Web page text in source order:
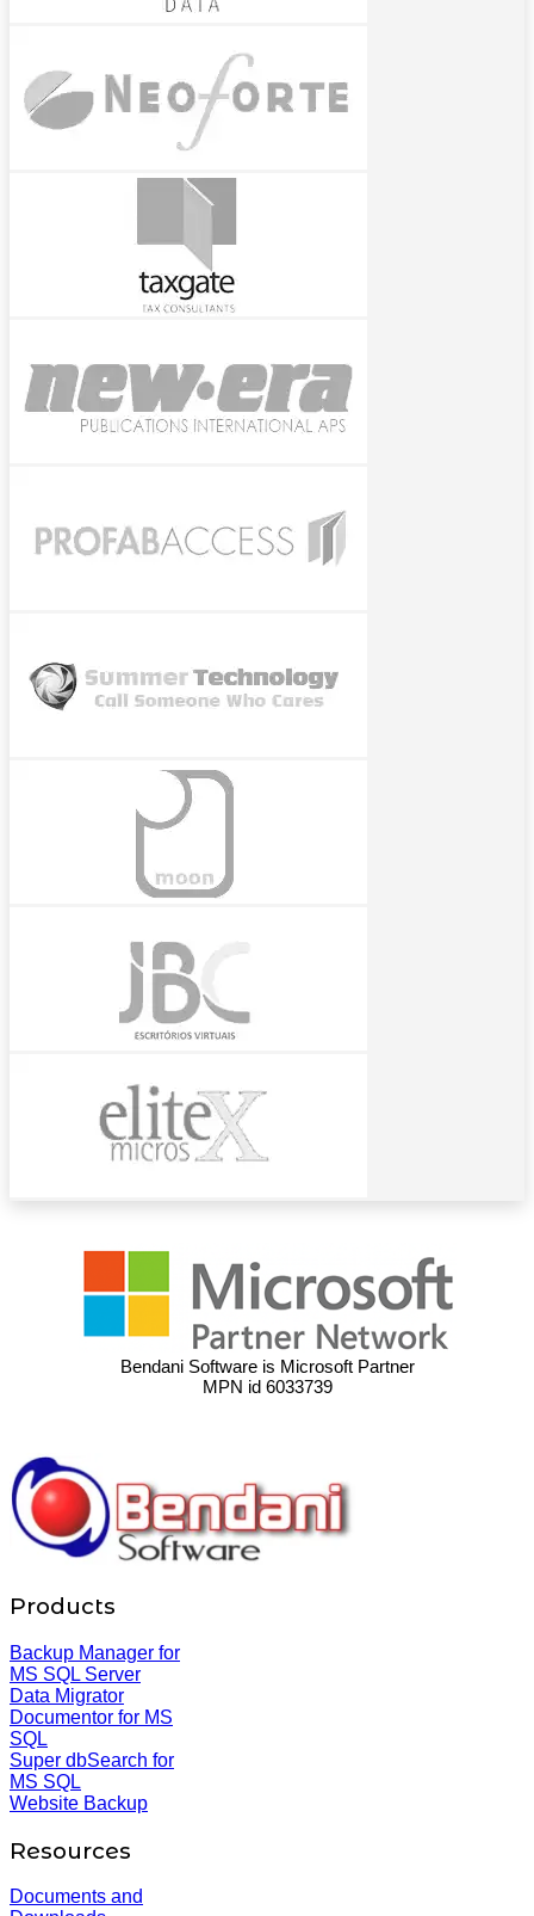
Bendani Software is Microsoft Partner
MPN id 6033739
Products
Backup Manager for
MS SQL Server
Data Migrator
Documentor for MS
SQL
Super dbSearch for
MS SQL
Website Backup
Resources
Documents and